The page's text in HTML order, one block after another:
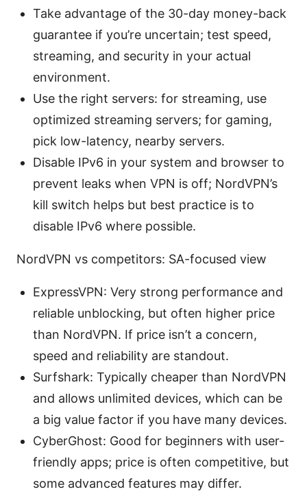
Take advantage of the 30-day money-back
guarantee if you’re uncertain; test speed,
streaming, and security in your actual
environment.
Use the right servers: for streaming, use
optimized streaming servers; for gaming,
pick low-latency, nearby servers.
Disable IPv6 in your system and browser to
prevent leaks when VPN is off; NordVPN’s
kill switch helps but best practice is to
disable IPv6 where possible.
NordVPN vs competitors: SA-focused view
ExpressVPN: Very strong performance and
reliable unblocking, but often higher price
than NordVPN. If price isn’t a concern,
speed and reliability are standout.
Surfshark: Typically cheaper than NordVPN
and allows unlimited devices, which can be
a big value factor if you have many devices.
CyberGhost: Good for beginners with user-
friendly apps; price is often competitive, but
some advanced features may differ.